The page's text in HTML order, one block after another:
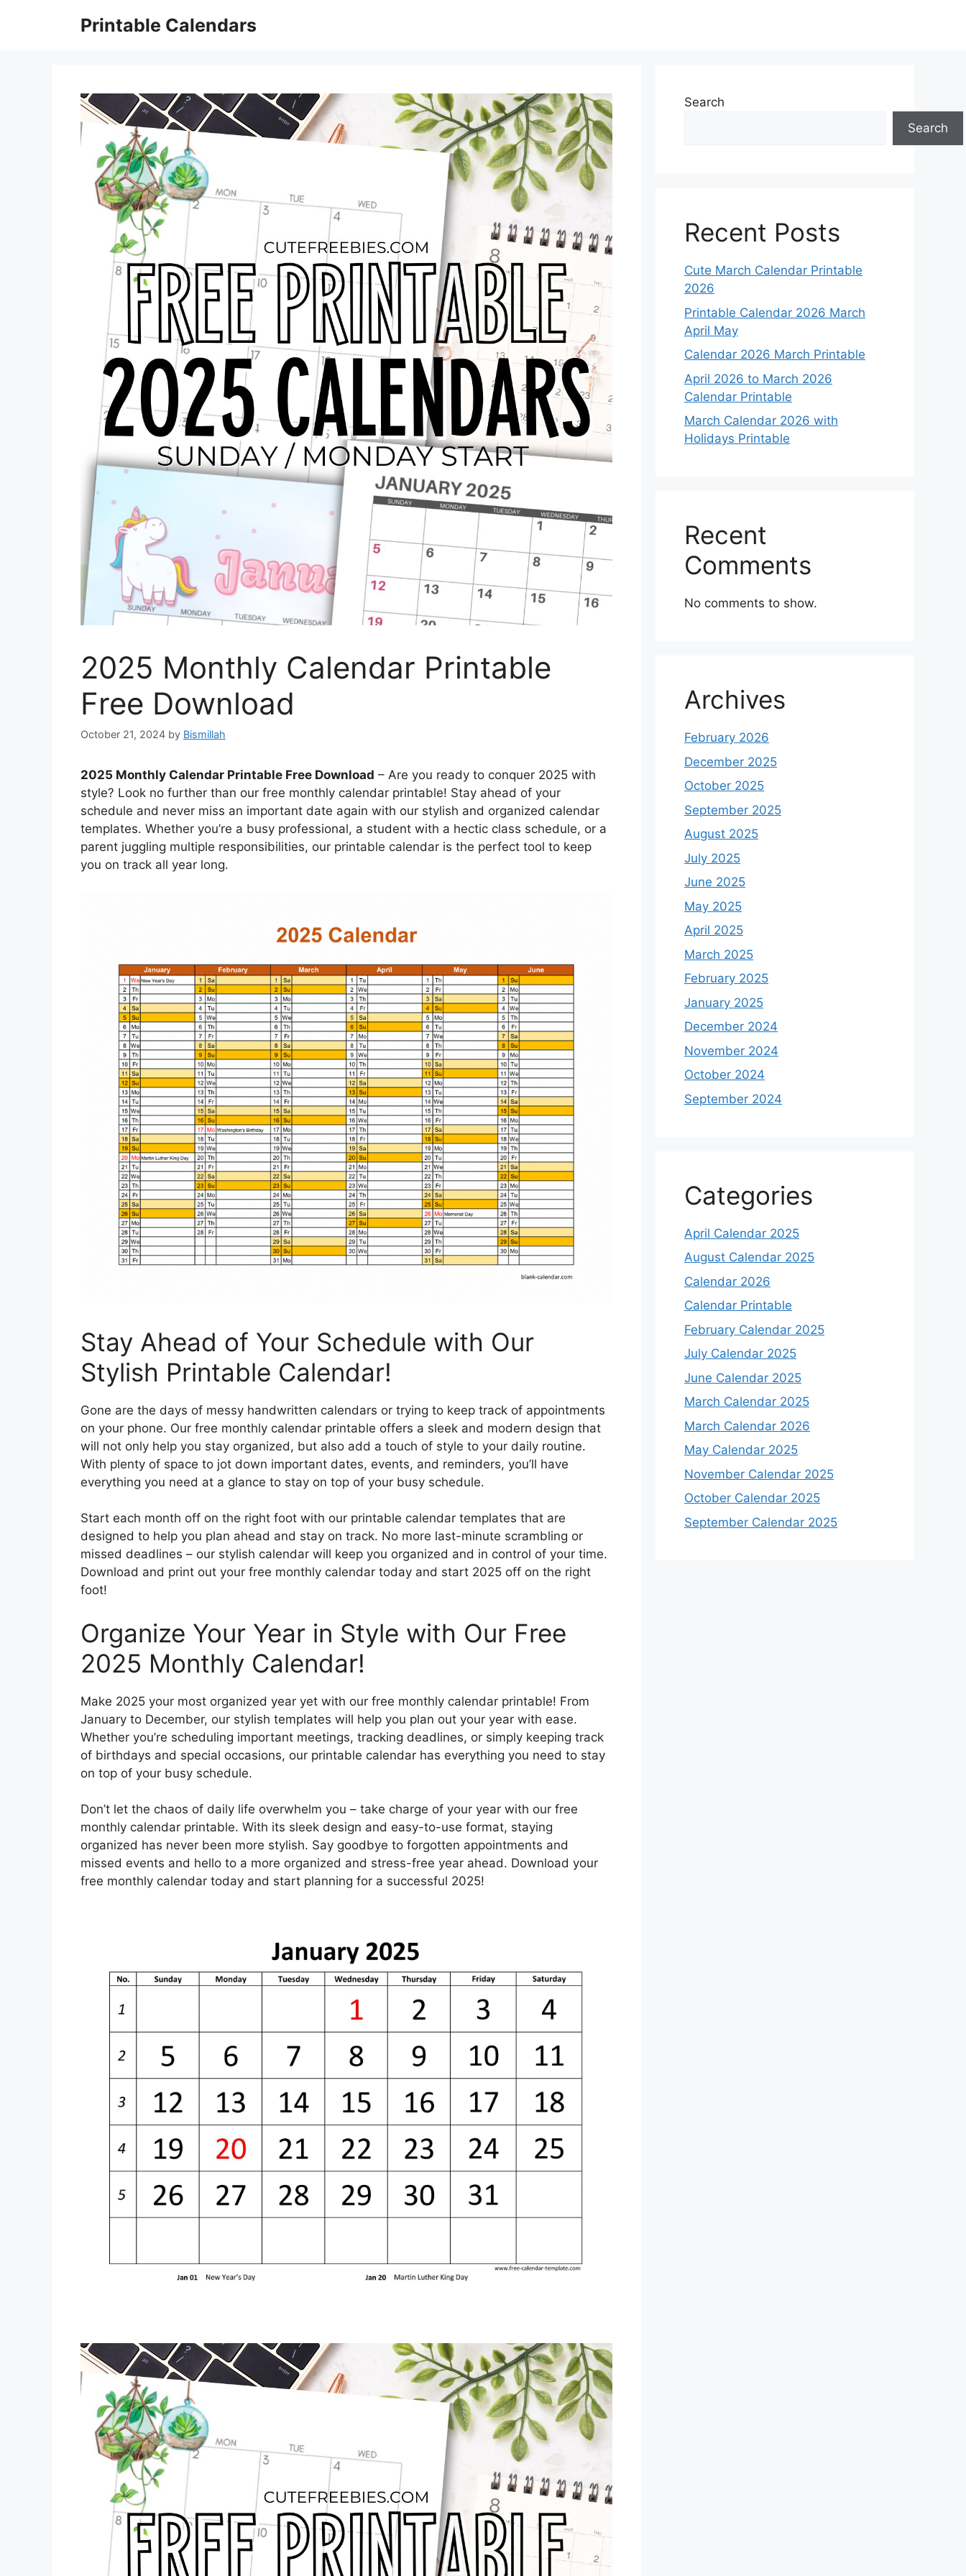
Printable Calendars
2025 Monthly Calendar Printable
Free Download
October 21, 2024 by Bismillah
2025 Monthly Calendar Printable Free Download – Are you ready to conquer 2025 with
style? Look no further than our free monthly calendar printable! Stay ahead of your
schedule and never miss an important date again with our stylish and organized calendar
templates. Whether you’re a busy professional, a student with a hectic class schedule, or a
parent juggling multiple responsibilities, our printable calendar is the perfect tool to keep
you on track all year long.
Stay Ahead of Your Schedule with Our
Stylish Printable Calendar!
Gone are the days of messy handwritten calendars or trying to keep track of appointments
on your phone. Our free monthly calendar printable offers a sleek and modern design that
will not only help you stay organized, but also add a touch of style to your daily routine.
With plenty of space to jot down important dates, events, and reminders, you’ll have
everything you need at a glance to stay on top of your busy schedule.
Start each month off on the right foot with our printable calendar templates that are
designed to help you plan ahead and stay on track. No more last-minute scrambling or
missed deadlines – our stylish calendar will keep you organized and in control of your time.
Download and print out your free monthly calendar today and start 2025 off on the right
foot!
Organize Your Year in Style with Our Free
2025 Monthly Calendar!
Make 2025 your most organized year yet with our free monthly calendar printable! From
January to December, our stylish templates will help you plan out your year with ease.
Whether you’re scheduling important meetings, tracking deadlines, or simply keeping track
of birthdays and special occasions, our printable calendar has everything you need to stay
on top of your busy schedule.
Don’t let the chaos of daily life overwhelm you – take charge of your year with our free
monthly calendar printable. With its sleek design and easy-to-use format, staying
organized has never been more stylish. Say goodbye to forgotten appointments and
missed events and hello to a more organized and stress-free year ahead. Download your
free monthly calendar today and start planning for a successful 2025!
Search
Search
Recent Posts
Cute March Calendar Printable
2026
Printable Calendar 2026 March
April May
Calendar 2026 March Printable
April 2026 to March 2026
Calendar Printable
March Calendar 2026 with
Holidays Printable
Recent
Comments
No comments to show.
Archives
February 2026
December 2025
October 2025
September 2025
August 2025
July 2025
June 2025
May 2025
April 2025
March 2025
February 2025
January 2025
December 2024
November 2024
October 2024
September 2024
Categories
April Calendar 2025
August Calendar 2025
Calendar 2026
Calendar Printable
February Calendar 2025
July Calendar 2025
June Calendar 2025
March Calendar 2025
March Calendar 2026
May Calendar 2025
November Calendar 2025
October Calendar 2025
September Calendar 2025